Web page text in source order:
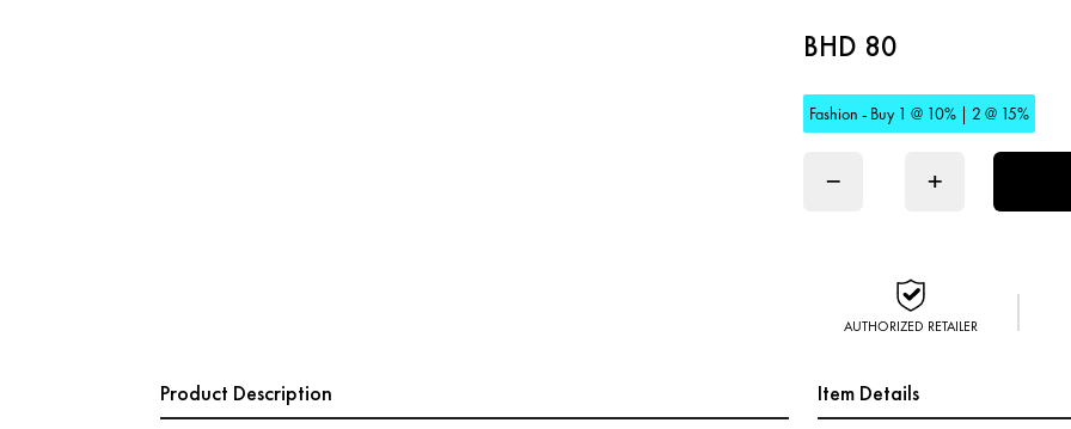
BHD 80
Fashion - Buy 1 @ 10% | 2 @ 15%
− +
AUTHORIZED RETAILER
Product Description Item Details